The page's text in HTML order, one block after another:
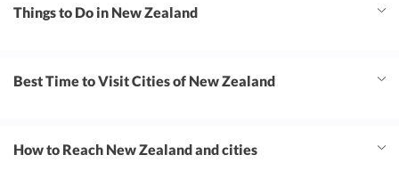
Things to Do in New Zealand
Best Time to Visit Cities of New Zealand
How to Reach New Zealand and cities